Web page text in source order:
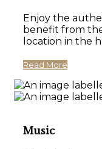
Enjoy the
benefit from
location in the
Read More
Music